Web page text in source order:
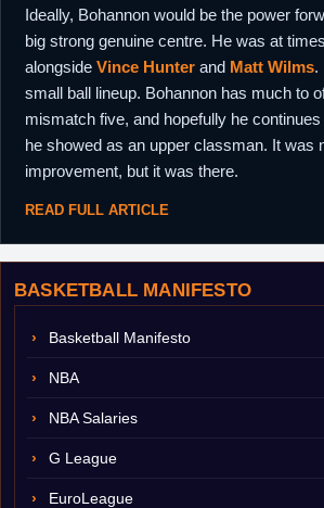
BASKETBALL MANIFESTO
Basketball Manifesto
NBA
NBA Salaries
G League
EuroLeague
Ideally, Bohannon would be the power
big strong genuine centre. He was at
alongside Vince Hunter and Matt Wilms.
small ball lineup. Bohannon has much to
mismatch five, and hopefully he
he showed as an upper classman. It was
improvement, but it was there.
READ FULL ARTICLE